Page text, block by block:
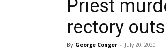
Priest
rectory
By George Conger - July 20, 2020